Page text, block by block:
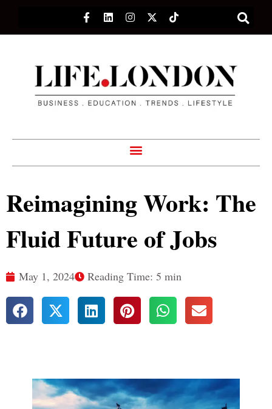
Reimagining Work: The
Fluid Future of Jobs
May 1, 2024 Reading Time: 5 min